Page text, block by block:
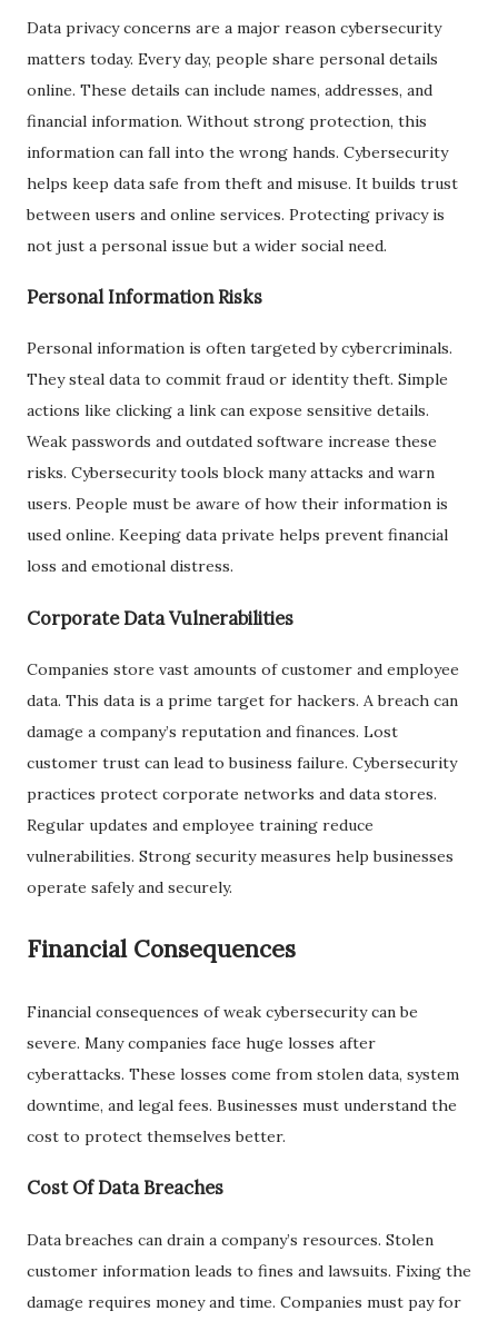
Data privacy concerns are a major reason cybersecurity
matters today. Every day, people share personal details
online. These details can include names, addresses, and
financial information. Without strong protection, this
information can fall into the wrong hands. Cybersecurity
helps keep data safe from theft and misuse. It builds trust
between users and online services. Protecting privacy is
not just a personal issue but a wider social need.
Personal Information Risks
Personal information is often targeted by cybercriminals.
They steal data to commit fraud or identity theft. Simple
actions like clicking a link can expose sensitive details.
Weak passwords and outdated software increase these
risks. Cybersecurity tools block many attacks and warn
users. People must be aware of how their information is
used online. Keeping data private helps prevent financial
loss and emotional distress.
Corporate Data Vulnerabilities
Companies store vast amounts of customer and employee
data. This data is a prime target for hackers. A breach can
damage a company’s reputation and finances. Lost
customer trust can lead to business failure. Cybersecurity
practices protect corporate networks and data stores.
Regular updates and employee training reduce
vulnerabilities. Strong security measures help businesses
operate safely and securely.
Financial Consequences
Financial consequences of weak cybersecurity can be
severe. Many companies face huge losses after
cyberattacks. These losses come from stolen data, system
downtime, and legal fees. Businesses must understand the
cost to protect themselves better.
Cost Of Data Breaches
Data breaches can drain a company’s resources. Stolen
customer information leads to fines and lawsuits. Fixing the
damage requires money and time. Companies must pay for